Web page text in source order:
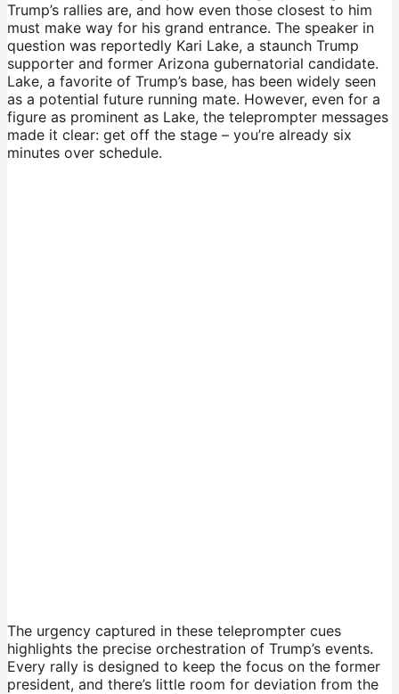
Trump’s rallies are, and how even those closest to him
must make way for his grand entrance. The speaker in
question was reportedly Kari Lake, a staunch Trump
supporter and former Arizona gubernatorial candidate.
Lake, a favorite of Trump’s base, has been widely seen
as a potential future running mate. However, even for a
figure as prominent as Lake, the teleprompter messages
made it clear: get off the stage – you’re already six
minutes over schedule.
The urgency captured in these teleprompter cues
highlights the precise orchestration of Trump’s events.
Every rally is designed to keep the focus on the former
president, and there’s little room for deviation from the